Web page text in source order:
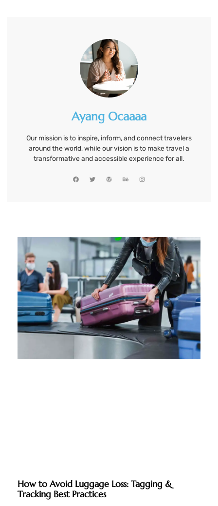
Ayang Ocaaaa
Our mission is to inspire, inform, and connect travelers
around the world, while our vision is to make travel a
transformative and accessible experience for all.
How to Avoid Luggage Loss: Tagging &
Tracking Best Practices